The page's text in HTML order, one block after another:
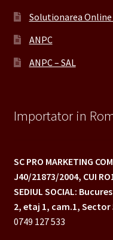
Solutionarea
ANPC
ANPC – SAL
Importator in
SC PRO MARKETING
J40/21873/2004, CUI
SEDIUL SOCIAL:
2, etaj 1, cam.1, Sector
0749 127 533